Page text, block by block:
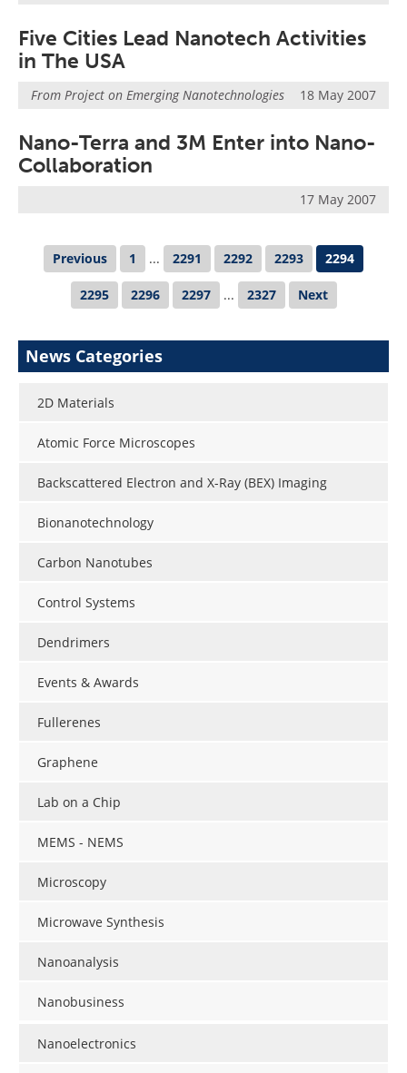
Five Cities Lead Nanotech Activities
in The USA
From Project on Emerging Nanotechnologies 18 May 2007
Nano-Terra and 3M Enter into Nano-
Collaboration
17 May 2007
Previous 1 ... 2291 2292 2293 2294
2295 2296 2297 ... 2327 Next
News Categories
2D Materials
Atomic Force Microscopes
Backscattered Electron and X-Ray (BEX) Imaging
Bionanotechnology
Carbon Nanotubes
Control Systems
Dendrimers
Events & Awards
Fullerenes
Graphene
Lab on a Chip
MEMS - NEMS
Microscopy
Microwave Synthesis
Nanoanalysis
Nanobusiness
Nanoelectronics